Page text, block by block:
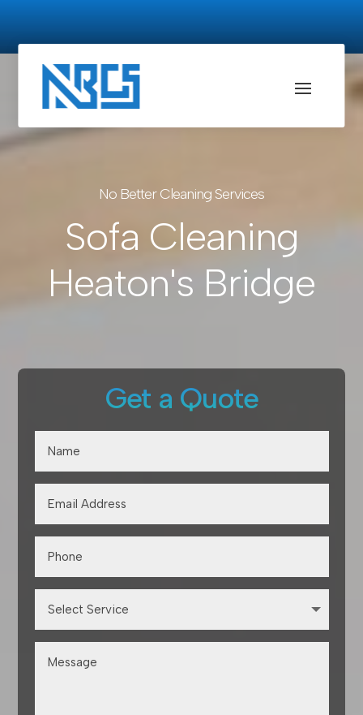
No Better Cleaning Services
Sofa Cleaning
Heaton's Bridge
Get a Quote